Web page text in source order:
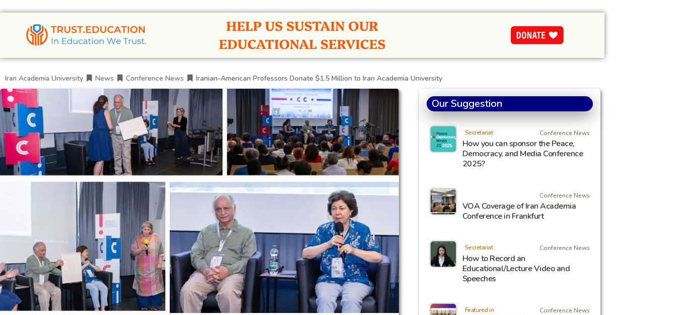
Iran Academia University News Conference News Iranian-American Professors Donate $1.5 Million to Iran Academia University
Our Suggestion
Secretariat Conference News
How you can sponsor the Peace,
Democracy, and Media Conference
2025?
Conference News
VOA Coverage of Iran Academia
Conference in Frankfurt
Secretariat Conference News
How to Record an
Educational/Lecture Video and
Speeches
Featured in Conference News